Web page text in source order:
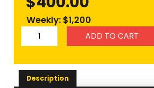
Weekly: $1,200
ADD TO CART
Description